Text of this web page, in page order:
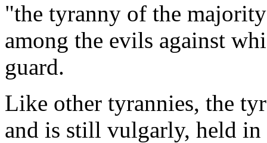
"the tyranny of the
among the evils against
guard.
Like other tyrannies, the
and is still vulgarly, held